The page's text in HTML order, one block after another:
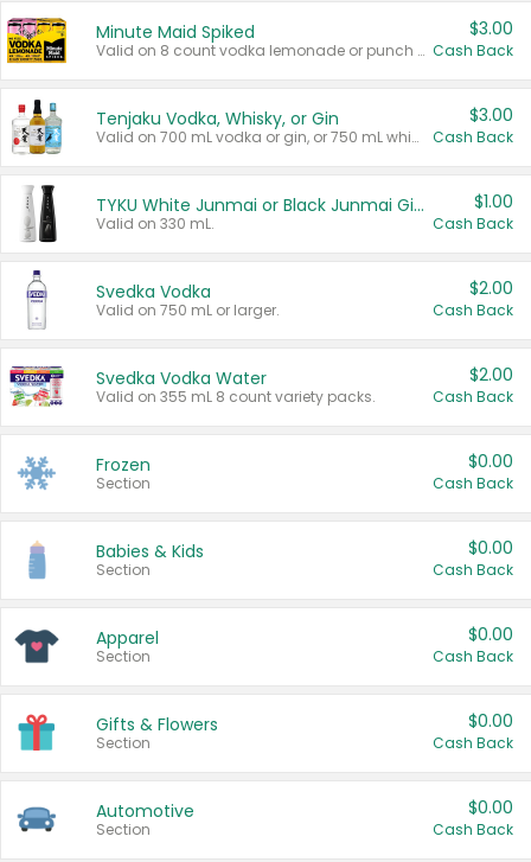
Minute Maid Spiked
Valid on 8 count vodka lemonade or punch variety multi-packs.
$3.00
Cash Back
Tenjaku Vodka, Whisky, or Gin
Valid on 700 mL vodka or gin, or 750 mL whisky.
$3.00
Cash Back
TYKU White Junmai or Black Junmai Ginjo Sake
Valid on 330 mL.
$1.00
Cash Back
Svedka Vodka
Valid on 750 mL or larger.
$2.00
Cash Back
Svedka Vodka Water
Valid on 355 mL 8 count variety packs.
$2.00
Cash Back
Frozen
Section
$0.00
Cash Back
Babies & Kids
Section
$0.00
Cash Back
Apparel
Section
$0.00
Cash Back
Gifts & Flowers
Section
$0.00
Cash Back
Automotive
Section
$0.00
Cash Back